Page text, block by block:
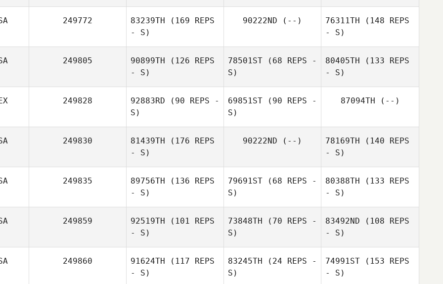
249772 83239TH (169 REPS
- S)
90222ND (--) 76311TH (148 REPS
- S)
249805 90899TH (126 REPS
- S)
78501ST (68 REPS -
S)
80405TH (133 REPS
- S)
249828 92883RD (90 REPS -
S)
69851ST (90 REPS -
S)
87094TH (--)
249830 81439TH (176 REPS
- S)
90222ND (--) 78169TH (140 REPS
- S)
249835 89756TH (136 REPS
- S)
79691ST (68 REPS -
S)
80388TH (133 REPS
- S)
249859 92519TH (101 REPS
- S)
73848TH (70 REPS -
S)
83492ND (108 REPS
- S)
249860 91624TH (117 REPS
- S)
83245TH (24 REPS -
S)
74991ST (153 REPS
- S)